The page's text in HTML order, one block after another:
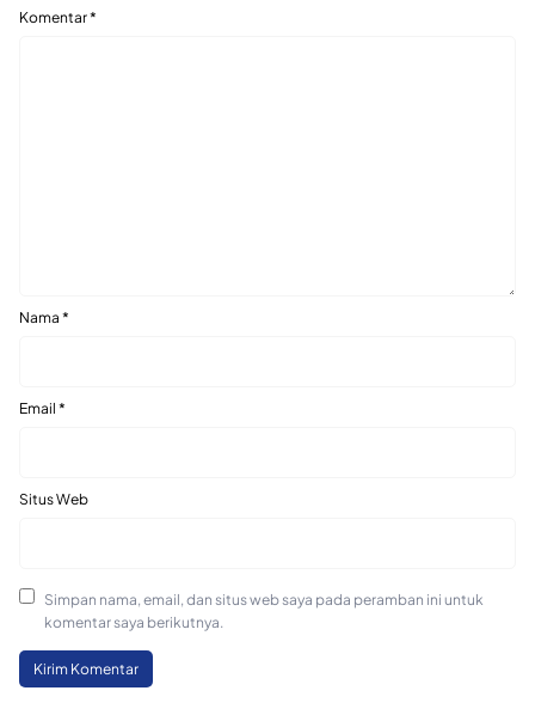
Komentar*
Nama *
Email *
Situs Web
Simpan nama, email, dan situs web saya pada peramban ini untuk
komentar saya berikutnya.